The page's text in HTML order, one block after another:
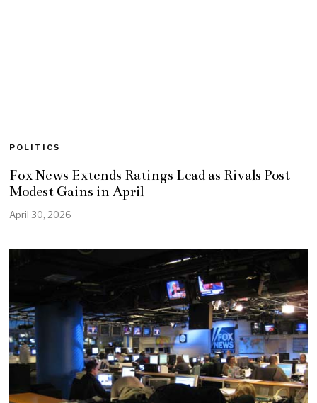
POLITICS
Fox News Extends Ratings Lead as Rivals Post
Modest Gains in April
April 30, 2026